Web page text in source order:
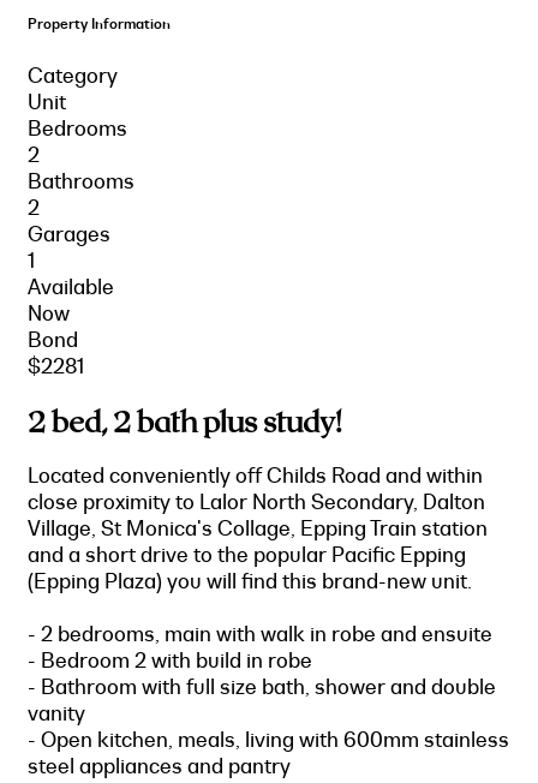
Property Information
Category
Unit
Bedrooms
2
Bathrooms
2
Garages
1
Available
Now
Bond
$2281
2 bed, 2 bath plus study!
Located conveniently off Childs Road and within
close proximity to Lalor North Secondary, Dalton
Village, St Monica's Collage, Epping Train station
and a short drive to the popular Pacific Epping
(Epping Plaza) you will find this brand-new unit.
- 2 bedrooms, main with walk in robe and ensuite
- Bedroom 2 with build in robe
- Bathroom with full size bath, shower and double
vanity
- Open kitchen, meals, living with 600mm stainless
steel appliances and pantry